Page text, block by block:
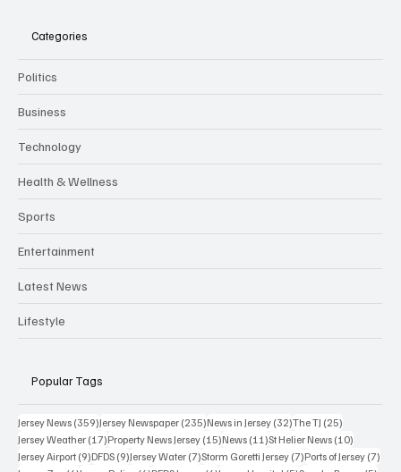
Categories
Politics
Business
Technology
Health & Wellness
Sports
Entertainment
Latest News
Lifestyle
Popular Tags
Jersey News (359)359 posts
Jersey Newspaper (235)235 posts
News in Jersey (32)32 posts
The TJ (25)
Jersey Weather (17)17 posts
Property News Jersey (15)15 posts
News (11)11 posts
St Helier News (10)
Jersey Airport (9)9 posts
DFDS (9)9 posts
Jersey Water (7)7 posts
Storm Goretti Jersey (7)7 posts
Ports of Jersey (7)